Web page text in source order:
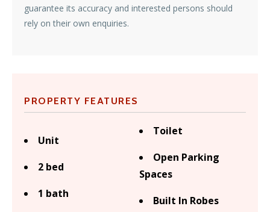
guarantee its accuracy and interested persons should
rely on their own enquiries.
PROPERTY FEATURES
Unit
2 bed
1 bath
Toilet
Open Parking
Spaces
Built In Robes